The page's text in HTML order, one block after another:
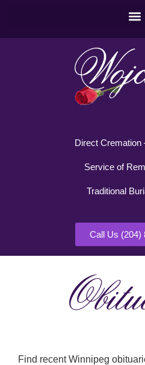
Direct Cremation
Service of
Traditional
Call Us (204)
Find recent Winnipeg